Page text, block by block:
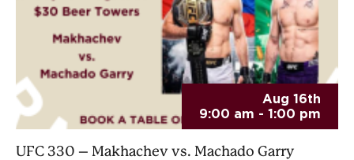
Aug 16th
9:00 am - 1:00 pm
UFC 330 – Makhachev vs. Machado Garry